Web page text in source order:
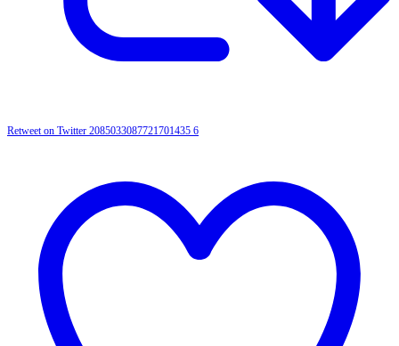
Retweet on Twitter 2085033087721701435 6